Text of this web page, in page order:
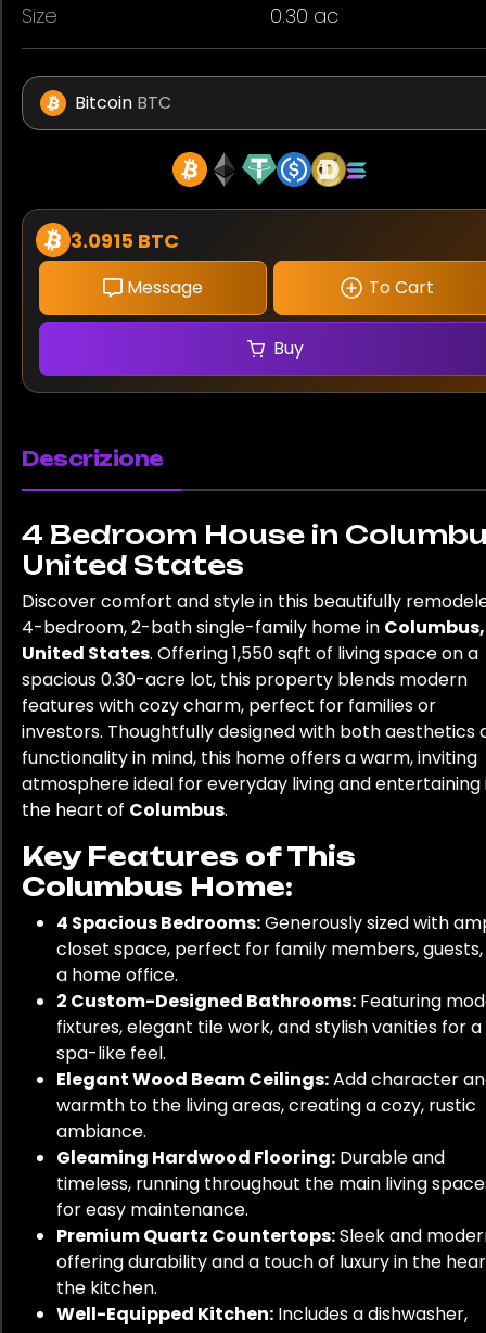
Size 0.30 ac
Bitcoin BTC
3.0915 BTC
Message To Cart
Buy
Descrizione
4 Bedroom House in
United States
Discover comfort and style in this beautifully
4-bedroom, 2-bath single-family home in Columbus,
United States. Offering 1,550 sqft of living space on a
spacious 0.30-acre lot, this property blends modern
features with cozy charm, perfect for families or
investors. Thoughtfully designed with both aesthetics
functionality in mind, this home offers a warm, inviting
atmosphere ideal for everyday living and entertaining
the heart of Columbus.
Key Features of This
Columbus Home:
4 Spacious Bedrooms:Generously sized with
closet space, perfect for family members,
a home office.
2 Custom-Designed Bathrooms: Featuring
fixtures, elegant tile work, and stylish vanities for a
spa-like feel.
Elegant Wood Beam Ceilings:Add character
warmth to the living areas, creating a cozy, rustic
ambiance.
Gleaming Hardwood Flooring: Durable and
timeless, running throughout the main living
for easy maintenance.
Premium Quartz Countertops:Sleek and
offering durability and a touch of luxury in the
the kitchen.
Well-Equipped Kitchen: Includes a dishwasher,